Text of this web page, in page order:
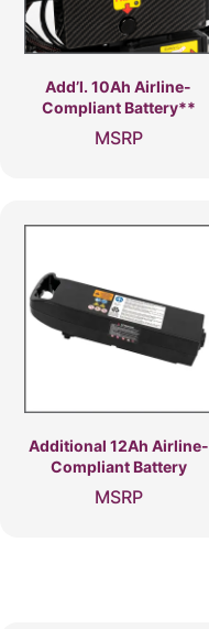
Add’l. 10Ah Airline-
Compliant Battery**
MSRP
Additional 12Ah Airline-
Compliant Battery
MSRP